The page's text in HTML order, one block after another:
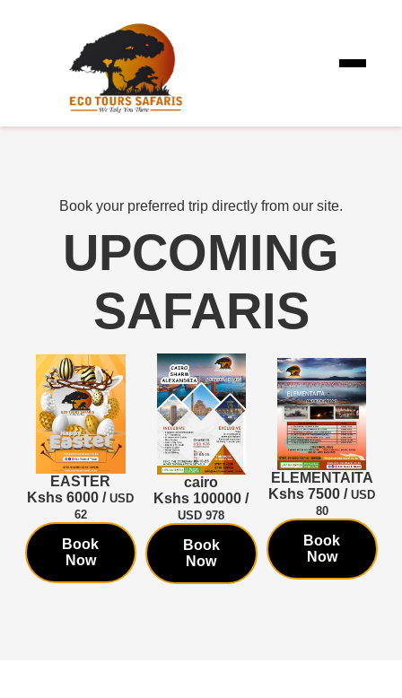
Book your preferred trip directly from our site.
UPCOMING
SAFARIS
EASTER
Kshs 6000 /USD
62
Book
Now
cairo
Kshs 100000 /
USD 978
Book
Now
ELEMENTAITA
Kshs 7500 /USD
80
Book
Now